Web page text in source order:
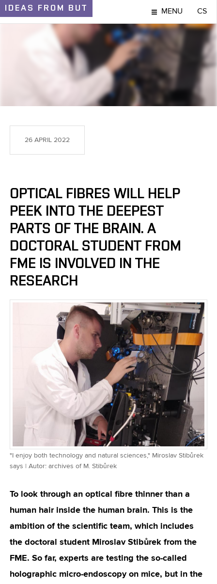
IDEAS FROM BUT MENU CS
IDEAS AND DISCOVERIES
26 APRIL 2022
OPTICAL FIBRES WILL HELP
PEEK INTO THE DEEPEST
PARTS OF THE BRAIN. A
DOCTORAL STUDENT FROM
FME IS INVOLVED IN THE
RESEARCH
"I enjoy both technology and natural sciences," Miroslav Stibůrek
says | Autor: archives of M. Stibůrek
To look through an optical fibre thinner than a
human hair inside the human brain. This is the
ambition of the scientific team, which includes
the doctoral student Miroslav Stibůrek from the
FME. So far, experts are testing the so-called
holographic micro-endoscopy on mice, but in the